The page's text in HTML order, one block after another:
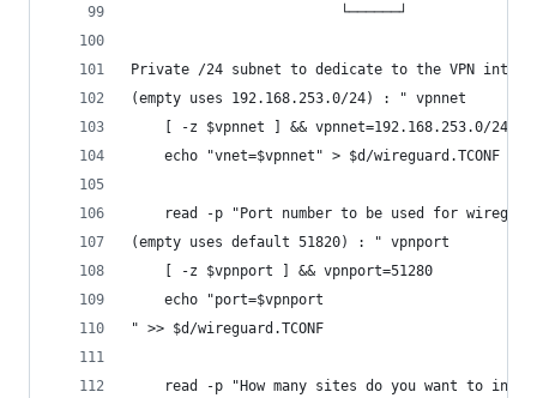
└──────┘
Private /24 subnet to dedicate to the VPN
(empty uses 192.168.253.0/24) : " vpnnet
	[ -z $vpnnet ] && vpnnet=192.168.253.0/24
	echo "vnet=$vpnnet" > $d/wireguard.TCONF
read -p "Port number to be used for
(empty uses default 51820) : " vpnport
	[ -z $vpnport ] && vpnport=51280
	echo "port=$vpnport
" >> $d/wireguard.TCONF
read -p "How many sites do you want to